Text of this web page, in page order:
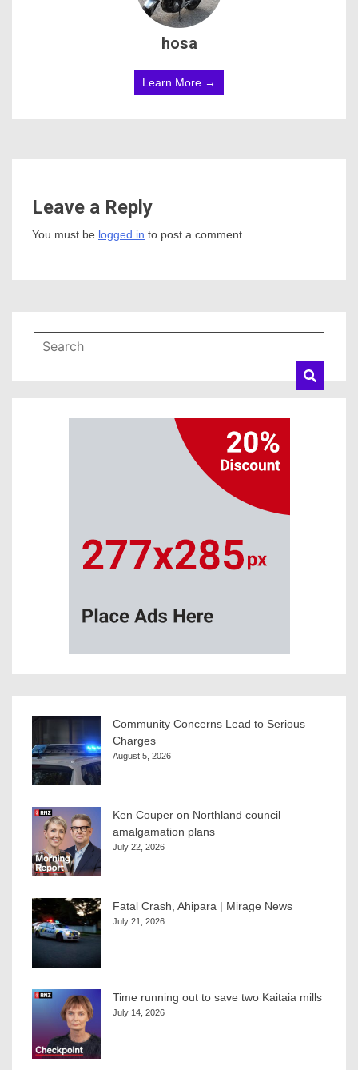
hosa
Learn More →
Leave a Reply
You must be logged in to post a comment.
Community Concerns Lead to Serious
Charges
August 5, 2026
Ken Couper on Northland council
amalgamation plans
July 22, 2026
Fatal Crash, Ahipara | Mirage News
July 21, 2026
Time running out to save two Kaitaia mills
July 14, 2026